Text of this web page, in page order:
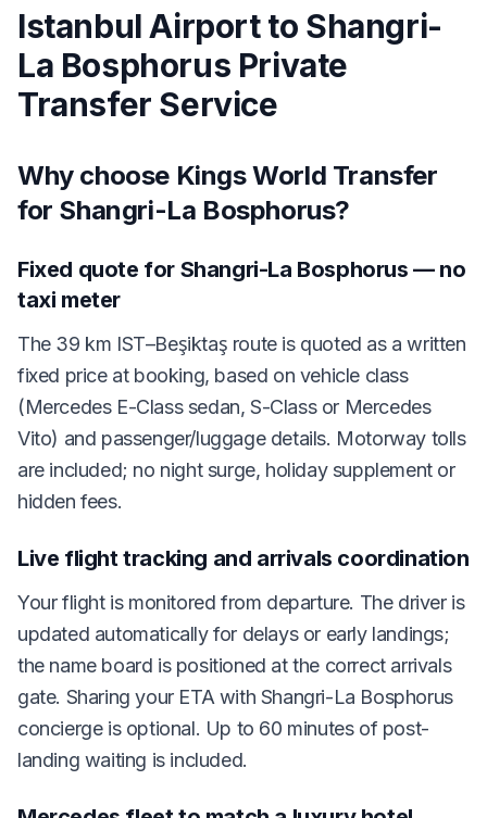
Istanbul Airport to Shangri-
La Bosphorus Private
Transfer Service
Why choose Kings World Transfer
for Shangri-La Bosphorus?
Fixed quote for Shangri-La Bosphorus — no
taxi meter
The 39 km IST–Beşiktaş route is quoted as a written
fixed price at booking, based on vehicle class
(Mercedes E-Class sedan, S-Class or Mercedes
Vito) and passenger/luggage details. Motorway tolls
are included; no night surge, holiday supplement or
hidden fees.
Live flight tracking and arrivals coordination
Your flight is monitored from departure. The driver is
updated automatically for delays or early landings;
the name board is positioned at the correct arrivals
gate. Sharing your ETA with Shangri-La Bosphorus
concierge is optional. Up to 60 minutes of post-
landing waiting is included.